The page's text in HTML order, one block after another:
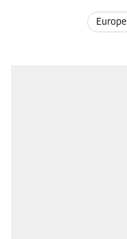
Europe